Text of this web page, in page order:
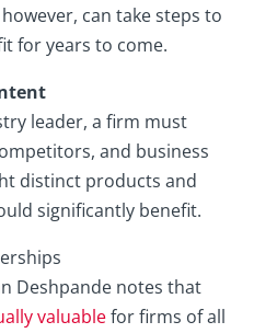
can take steps to
for years to come.
leader, a firm must
and business
distinct products and
significantly benefit.
Deshpande notes that
valuablefor firms of all